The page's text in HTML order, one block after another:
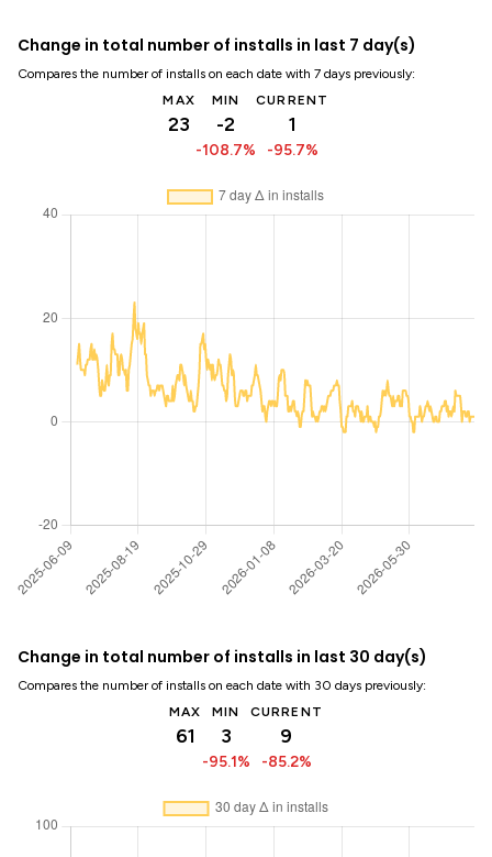
Change in total number of installs in last 7 day(s)
Compares the number of installs on each date with 7 days previously:
MAX
23
MIN
-2
-108.7%
CURRENT
1
-95.7%
Change in total number of installs in last 30 day(s)
Compares the number of installs on each date with 30 days previously:
MAX
61
MIN
3
-95.1%
CURRENT
9
-85.2%